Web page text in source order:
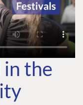
in the